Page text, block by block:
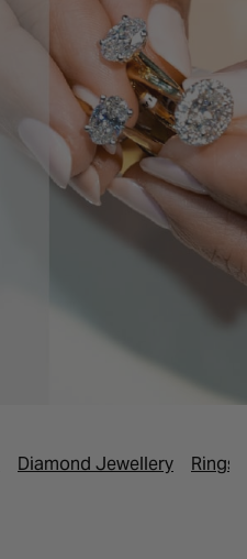
Diamond Jewellery Rings